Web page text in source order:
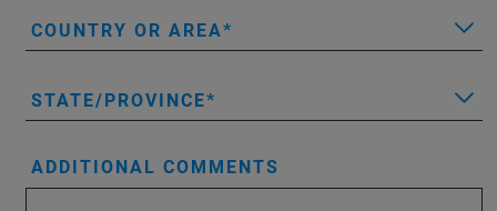
COUNTRY OR AREA
STATE/PROVINCE
ADDITIONAL COMMENTS